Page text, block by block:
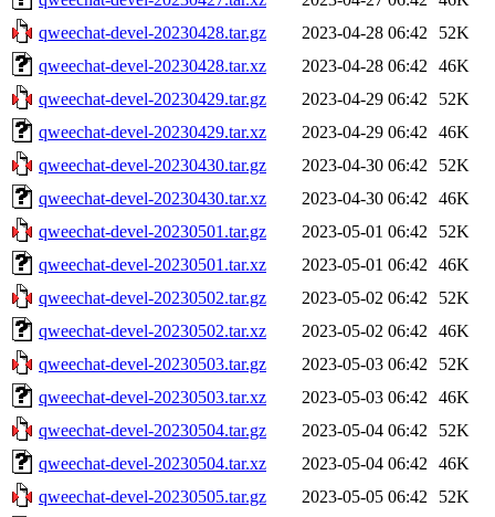
qweechat-devel-20230428.tar.gz
2023-04-28 06:42
52K
qweechat-devel-20230428.tar.xz
2023-04-28 06:42
46K
qweechat-devel-20230429.tar.gz
2023-04-29 06:42
52K
qweechat-devel-20230429.tar.xz
2023-04-29 06:42
46K
qweechat-devel-20230430.tar.gz
2023-04-30 06:42
52K
qweechat-devel-20230430.tar.xz
2023-04-30 06:42
46K
qweechat-devel-20230501.tar.gz
2023-05-01 06:42
52K
qweechat-devel-20230501.tar.xz
2023-05-01 06:42
46K
qweechat-devel-20230502.tar.gz
2023-05-02 06:42
52K
qweechat-devel-20230502.tar.xz
2023-05-02 06:42
46K
qweechat-devel-20230503.tar.gz
2023-05-03 06:42
52K
qweechat-devel-20230503.tar.xz
2023-05-03 06:42
46K
qweechat-devel-20230504.tar.gz
2023-05-04 06:42
52K
qweechat-devel-20230504.tar.xz
2023-05-04 06:42
46K
qweechat-devel-20230505.tar.gz
2023-05-05 06:42
52K